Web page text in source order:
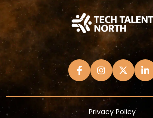
Privacy Policy